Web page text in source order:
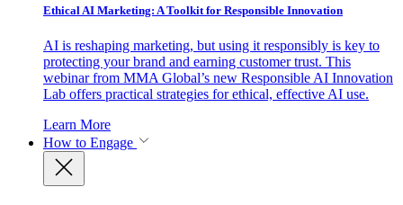
Ethical AI Marketing: A Toolkit for Responsible Innovation
AI is reshaping marketing, but using it responsibly is key to
protecting your brand and earning customer trust. This
webinar from MMA Global’s new Responsible AI Innovation
Lab offers practical strategies for ethical, effective AI use.
Learn More
How to Engage